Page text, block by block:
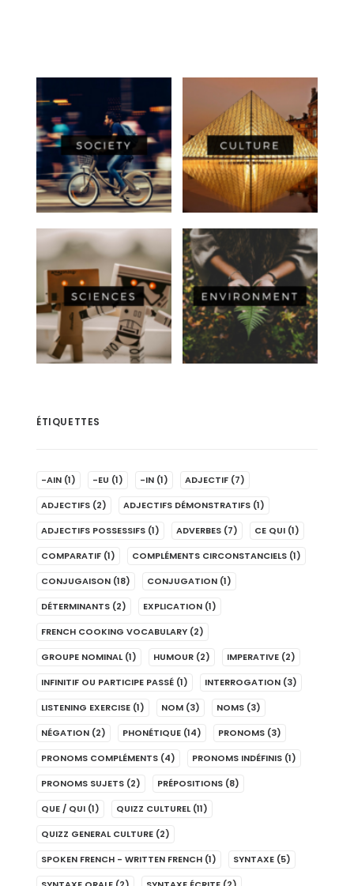
ÉTIQUETTES
-AIN (1) -EU (1) -IN (1) ADJECTIF (7)
ADJECTIFS (2) ADJECTIFS DÉMONSTRATIFS (1)
ADJECTIFS POSSESSIFS (1) ADVERBES (7) CE QUI (1)
COMPARATIF (1) COMPLÉMENTS CIRCONSTANCIELS (1)
CONJUGAISON (18) CONJUGATION (1)
DÉTERMINANTS (2) EXPLICATION (1)
FRENCH COOKING VOCABULARY (2)
GROUPE NOMINAL (1) HUMOUR (2) IMPERATIVE (2)
INFINITIF OU PARTICIPE PASSÉ (1) INTERROGATION (3)
LISTENING EXERCISE (1) NOM (3) NOMS (3)
NÉGATION (2) PHONÉTIQUE (14) PRONOMS (3)
PRONOMS COMPLÉMENTS (4) PRONOMS INDÉFINIS (1)
PRONOMS SUJETS (2) PRÉPOSITIONS (8)
QUE / QUI (1) QUIZZ CULTUREL (11)
QUIZZ GENERAL CULTURE (2)
SPOKEN FRENCH - WRITTEN FRENCH (1) SYNTAXE (5)